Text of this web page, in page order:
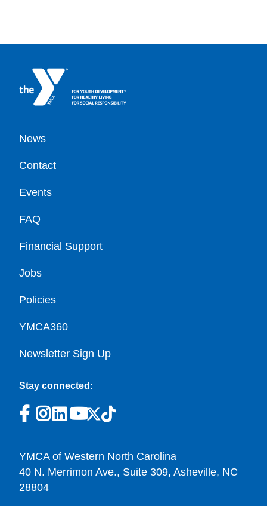
Footer
News
Contact
Events
FAQ
Financial Support
Jobs
Policies
YMCA360
Newsletter Sign Up
Stay connected:
YMCA of Western North Carolina
40 N. Merrimon Ave., Suite 309, Asheville, NC
28804